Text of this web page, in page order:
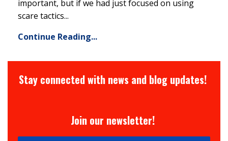
important, but if we had just focused on using
scare tactics...
Continue Reading...
Stay connected with news and blog updates!
Join our newsletter!